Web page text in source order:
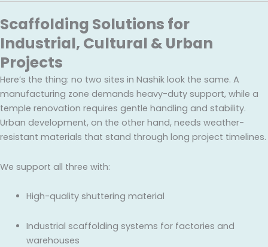
Scaffolding Solutions for
Industrial, Cultural & Urban
Projects
Here’s the thing: no two sites in Nashik look the same. A
manufacturing zone demands heavy-duty support, while a
temple renovation requires gentle handling and stability.
Urban development, on the other hand, needs weather-
resistant materials that stand through long project timelines.
We support all three with:
High-quality shuttering material
Industrial scaffolding systems for factories and
warehouses